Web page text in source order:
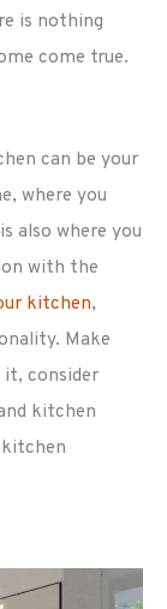
is nothing
come true.
can be your
where you
also where you
with the
kitchen,
Make
consider
kitchen